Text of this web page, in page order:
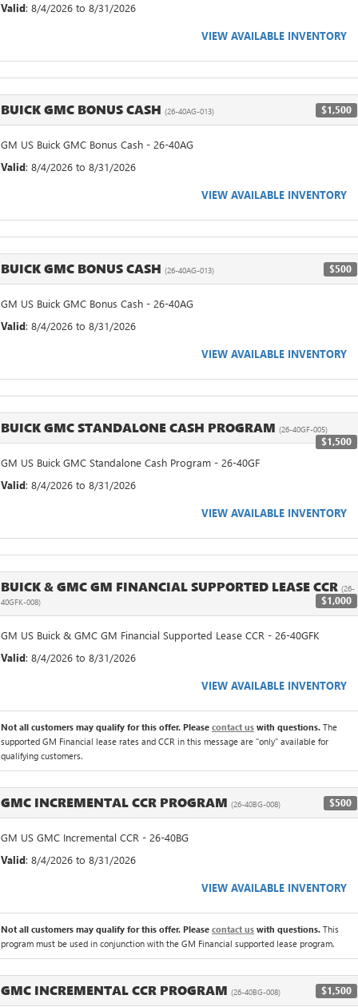
Valid: 8/4/2026 to 8/31/2026
VIEW AVAILABLE INVENTORY
BUICK GMC BONUS CASH (26-40AG-013) $1,500
GM US Buick GMC Bonus Cash - 26-40AG
Valid: 8/4/2026 to 8/31/2026
VIEW AVAILABLE INVENTORY
BUICK GMC BONUS CASH (26-40AG-013) $500
GM US Buick GMC Bonus Cash - 26-40AG
Valid: 8/4/2026 to 8/31/2026
VIEW AVAILABLE INVENTORY
BUICK GMC STANDALONE CASH PROGRAM (26-40GF-005)
$1,500
GM US Buick GMC Standalone Cash Program - 26-40GF
Valid: 8/4/2026 to 8/31/2026
VIEW AVAILABLE INVENTORY
BUICK & GMC GM FINANCIAL SUPPORTED LEASE CCR (26-
40GFK-008)
$1,000
GM US Buick & GMC GM Financial Supported Lease CCR - 26-40GFK
Valid: 8/4/2026 to 8/31/2026
VIEW AVAILABLE INVENTORY
Not all customers may qualify for this offer. Please contact us with questions. The
supported GM Financial lease rates and CCR in this message are "only" available for
qualifying customers.
GMC INCREMENTAL CCR PROGRAM (26-40BG-008) $500
GM US GMC Incremental CCR - 26-40BG
Valid: 8/4/2026 to 8/31/2026
VIEW AVAILABLE INVENTORY
Not all customers may qualify for this offer. Please contact us with questions. This
program must be used in conjunction with the GM Financial supported lease program.
GMC INCREMENTAL CCR PROGRAM (26-40BG-008) $1,500